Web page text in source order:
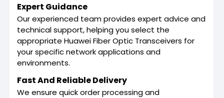
Expert Guidance
Our experienced team provides expert advice and
technical support, helping you select the
appropriate Huawei Fiber Optic Transceivers for
your specific network applications and
environments.
Fast And Reliable Delivery
We ensure quick order processing and